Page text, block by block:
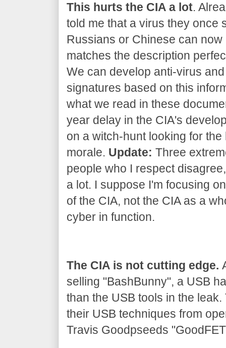
This hurts the CIA a lot.
told me that a virus they once
Russians or Chinese can
matches the description
We can develop anti-virus
signatures based on this
what we read in these
year delay in the CIA's
on a witch-hunt looking for
morale. Update: Three
people who I respect
a lot. I suppose I'm focusing
of the CIA, not the CIA as a
cyber in function.
The CIA is not cutting edge.
selling "BashBunny", a USB
than the USB tools in the
their USB techniques from
Travis Goodpseeds